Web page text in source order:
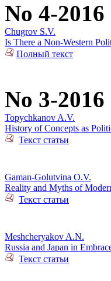
No 4-2016
Chugrov S.V.
Is There a Non-Western
Полный текст
No 3-2016
Topychkanov A.V.
History of Concepts as
Текст статьи
Gaman-Golutvina O.V.
Reality and Myths of
Текст статьи
Meshcheryakov A.N.
Russia and Japan in
Текст статьи